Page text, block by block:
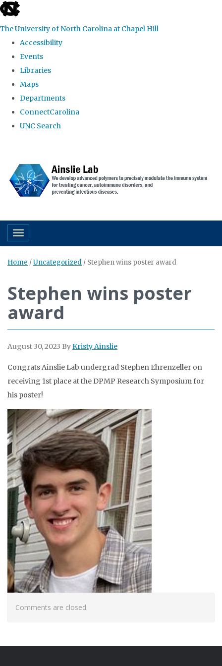
skip to the end of the global utility bar
The University of North Carolina at Chapel Hill
Accessibility
Events
Libraries
Maps
Departments
ConnectCarolina
UNC Search
Toggle navigation
Home /Uncategorized / Stephen wins poster award
Stephen wins poster
award
August 30, 2023 ByKristy Ainslie
Congrats Ainslie Lab undergrad Stephen Ehrenzeller on
receiving 1st place at the DPMP Research Symposium for
his poster!
Comments are closed.